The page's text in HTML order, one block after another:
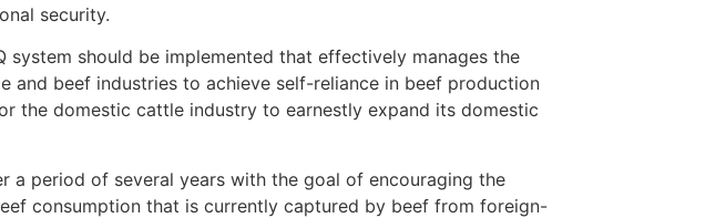
security.
system should be implemented that effectively manages the
beef industries to achieve self-reliance in beef production
the domestic cattle industry to earnestly expand its domestic
a period of several years with the goal of encouraging the
consumption that is currently captured by beef from foreign-